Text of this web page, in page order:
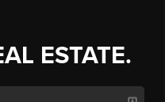
ESTATE.